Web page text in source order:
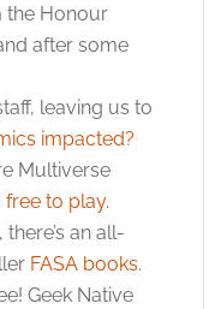
the Honour
after some
leaving us to
impacted?
Multiverse
free to play.
an all-
FASA books.
Geek Native